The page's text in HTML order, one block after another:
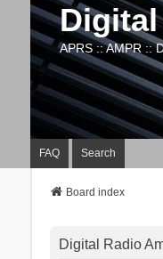
APRS :: AMPR ::
FAQ Search
Board index
Digital Radio